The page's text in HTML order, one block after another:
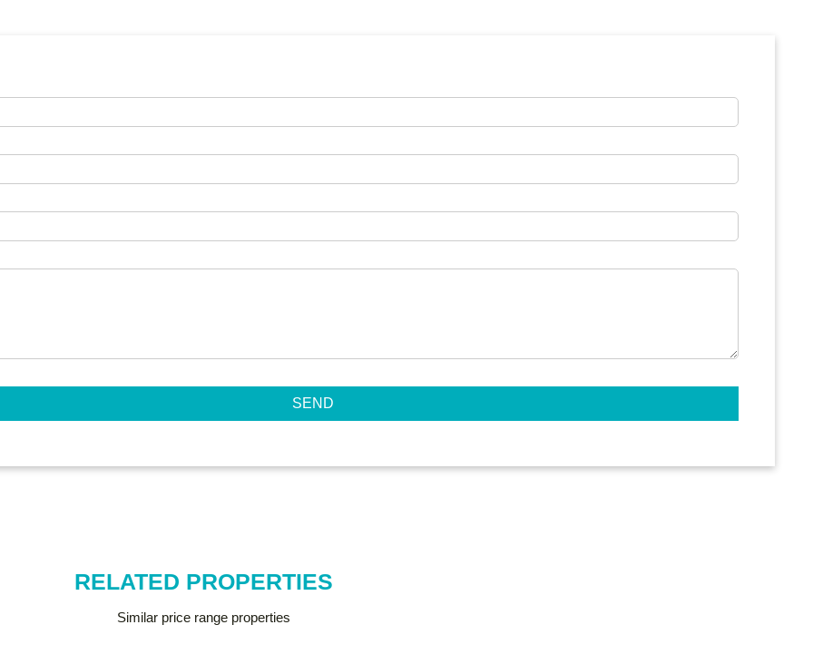
SEND
RELATED PROPERTIES
Similar price range properties